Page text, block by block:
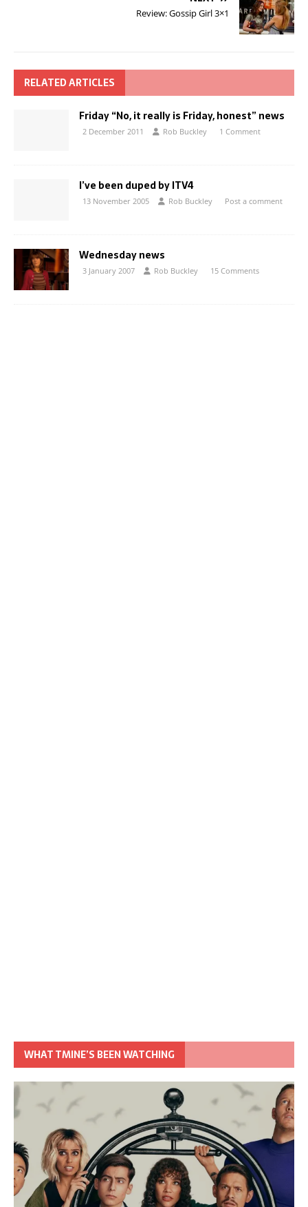
Review: Gossip Girl 3×1
RELATED ARTICLES
Friday “No, it really is Friday, honest” news
2 December 2011 Rob Buckley 1 Comment
I’ve been duped by ITV4
13 November 2005 Rob Buckley Post a comment
Wednesday news
3 January 2007 Rob Buckley 15 Comments
WHAT TMINE’S BEEN WATCHING